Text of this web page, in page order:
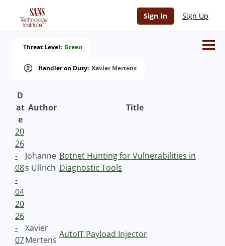
Sign In Sign Up
Handler on Duty: Xavier Mertens
Threat Level: Green
D
at
e
Author Title
20
26
-
08
-
04
Johanne
s Ullrich
Botnet Hunting for Vulnerabilities in
Diagnostic Tools
20
26
-
07
Xavier
Mertens
AutoIT Payload Injector